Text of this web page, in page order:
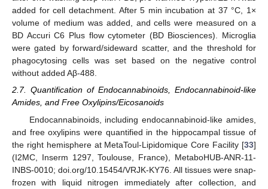
added for cell detachment. After 5 min incubation at 37 °C, 1×
volume of medium was added, and cells were measured on a
BD Accuri C6 Plus flow cytometer (BD Biosciences). Microglia
were gated by forward/sideward scatter, and the threshold for
phagocytosing cells was set based on the negative control
without added Aβ-488.
2.7. Quantification of Endocannabinoids, Endocannabinoid-like
Amides, and Free Oxylipins/Eicosanoids
Endocannabinoids, including endocannabinoid-like amides,
and free oxylipins were quantified in the hippocampal tissue of
the right hemisphere at MetaToul-Lipidomique Core Facility [33]
(I2MC, Inserm 1297, Toulouse, France), MetaboHUB-ANR-11-
INBS-0010; doi.org/10.15454/VRJK-KY76. All tissues were snap-
frozen with liquid nitrogen immediately after collection, and